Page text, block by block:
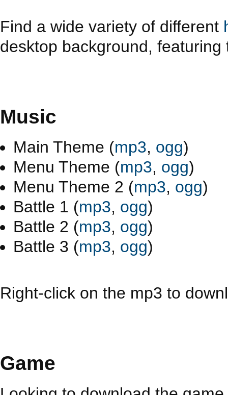
Find a wide variety of different
desktop background,
Music
Main Theme (mp3, ogg)
Menu Theme (mp3, ogg)
Menu Theme 2 (mp3, ogg)
Battle 1 (mp3, ogg)
Battle 2 (mp3, ogg)
Battle 3 (mp3, ogg)
Right-click on the mp3 to
Game